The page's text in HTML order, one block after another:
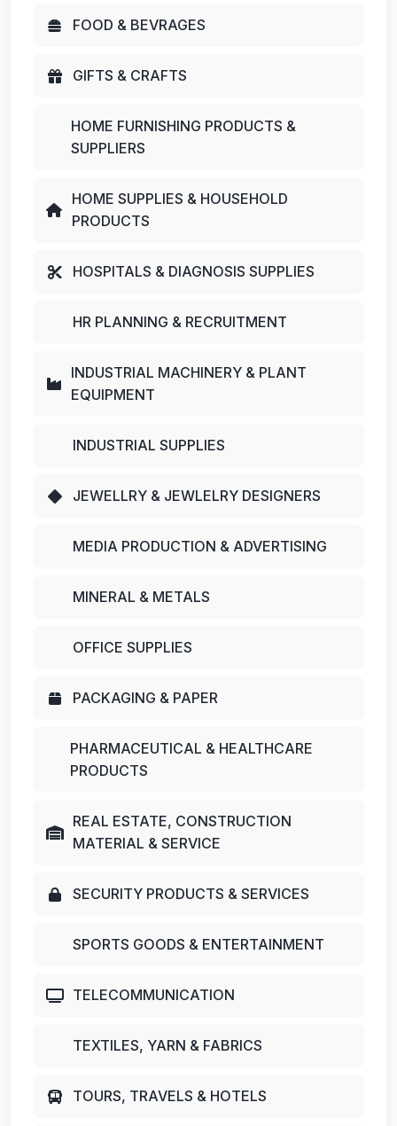
FOOD & BEVRAGES
GIFTS & CRAFTS
HOME FURNISHING PRODUCTS &
SUPPLIERS
HOME SUPPLIES & HOUSEHOLD
PRODUCTS
HOSPITALS & DIAGNOSIS SUPPLIES
HR PLANNING & RECRUITMENT
INDUSTRIAL MACHINERY & PLANT
EQUIPMENT
INDUSTRIAL SUPPLIES
JEWELLRY & JEWLELRY DESIGNERS
MEDIA PRODUCTION & ADVERTISING
MINERAL & METALS
OFFICE SUPPLIES
PACKAGING & PAPER
PHARMACEUTICAL & HEALTHCARE
PRODUCTS
REAL ESTATE, CONSTRUCTION
MATERIAL & SERVICE
SECURITY PRODUCTS & SERVICES
SPORTS GOODS & ENTERTAINMENT
TELECOMMUNICATION
TEXTILES, YARN & FABRICS
TOURS, TRAVELS & HOTELS